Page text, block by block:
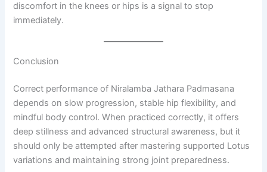
discomfort in the knees or hips is a signal to stop
immediately.
Conclusion
Correct performance of Niralamba Jathara Padmasana
depends on slow progression, stable hip flexibility, and
mindful body control. When practiced correctly, it offers
deep stillness and advanced structural awareness, but it
should only be attempted after mastering supported Lotus
variations and maintaining strong joint preparedness.